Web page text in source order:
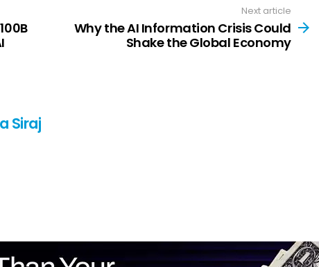
Next article
Why the AI Information Crisis Could
Shake the Global Economy
Siraj